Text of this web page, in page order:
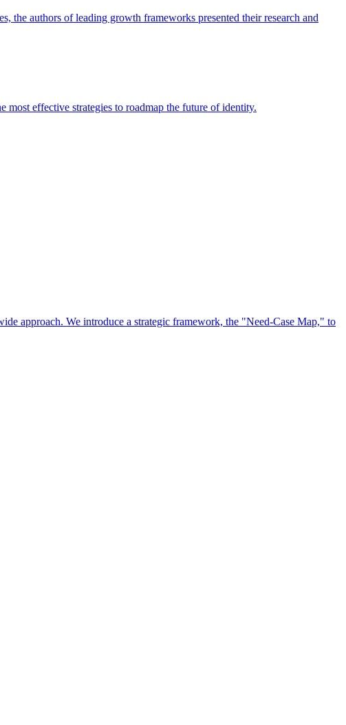
authors of leading growth frameworks presented their research and
effective strategies to roadmap the future of identity.
approach. We introduce a strategic framework, the "Need-Case Map," to